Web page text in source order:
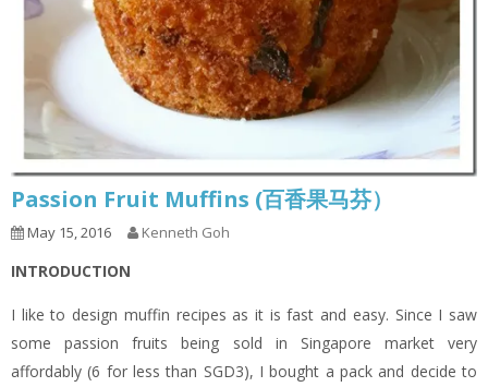
Passion Fruit Muffins (百香果马芬）
May 15, 2016 Kenneth Goh
INTRODUCTION
I like to design muffin recipes as it is fast and easy. Since I saw
some passion fruits being sold in Singapore market very
affordably (6 for less than SGD3), I bought a pack and decide to